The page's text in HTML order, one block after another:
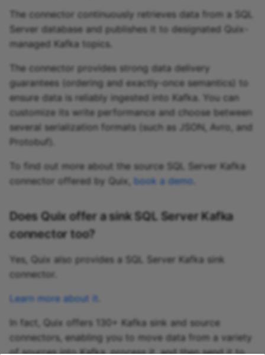
The connector continuously retrieves data from a SQL
Server database and publishes it to designated Quix-
managed Kafka topics.
The connector provides strong data delivery
guarantees (ordering and exactly-once semantics) to
ensure data is reliably ingested into Kafka. You can
customize its write performance and choose between
several serialization formats (such as JSON, Avro, and
Protobuf).
To find out more about the source SQL Server Kafka
connector offered by Quix, book a demo
Does Quix offer a sink SQL Server Kafka
connector too?
Yes, Quix also provides a SQL Server Kafka sink
connector.
Learn more about it
In fact, Quix offers 130+ Kafka sink and source
connectors, enabling you to move data from a variety
of sources into Kafka, process it, and then send it to